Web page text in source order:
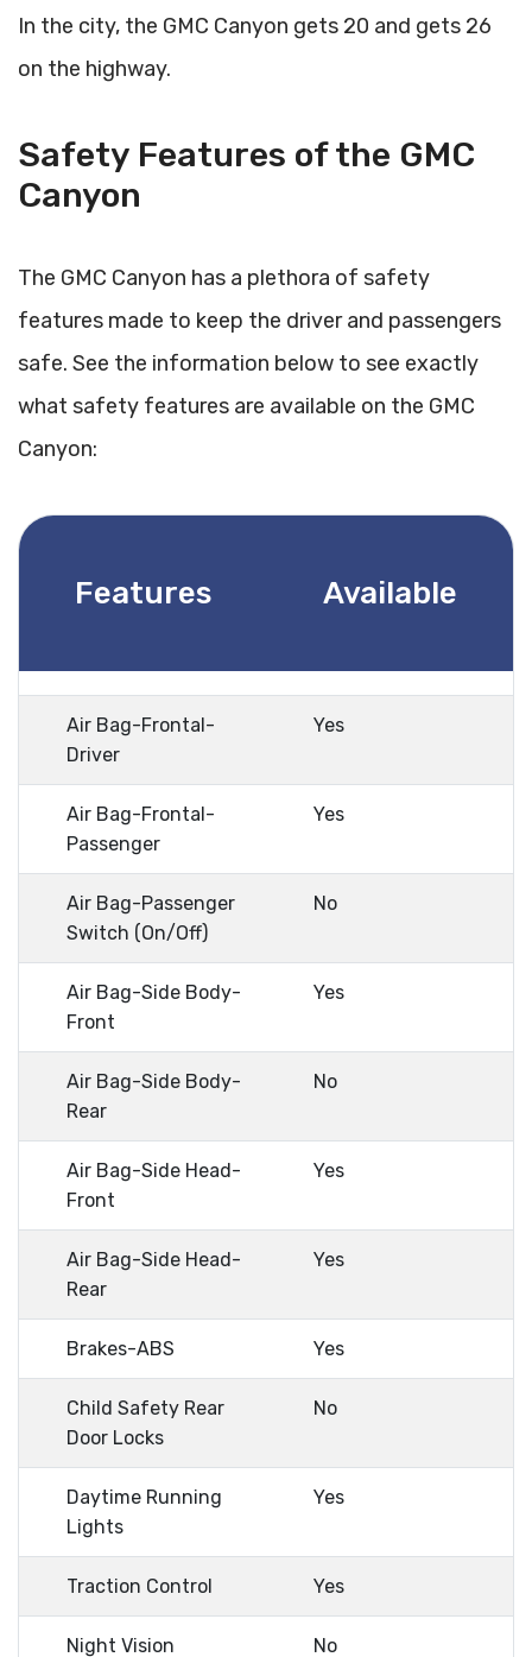
In the city, the GMC Canyon gets 20 and gets 26
on the highway.
Safety Features of the GMC
Canyon
The GMC Canyon has a plethora of safety
features made to keep the driver and passengers
safe. See the information below to see exactly
what safety features are available on the GMC
Canyon:
Features Available
Air Bag-Frontal-
Driver
Yes
Air Bag-Frontal-
Passenger
Yes
Air Bag-Passenger
Switch (On/Off)
No
Air Bag-Side Body-
Front
Yes
Air Bag-Side Body-
Rear
No
Air Bag-Side Head-
Front
Yes
Air Bag-Side Head-
Rear
Yes
Brakes-ABS Yes
Child Safety Rear
Door Locks
No
Daytime Running
Lights
Yes
Traction Control Yes
Night Vision No